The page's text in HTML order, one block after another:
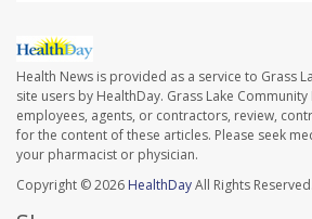
Health News is provided as a service to Grass
site users by HealthDay. Grass Lake
employees, agents, or contractors, review,
for the content of these articles. Please seek
your pharmacist or physician.
Copyright © 2026 HealthDayAll Rights Reserved.